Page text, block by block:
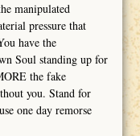
manipulated
pressure that
have the
Soul standing up for
the fake
you. Stand for
one day remorse